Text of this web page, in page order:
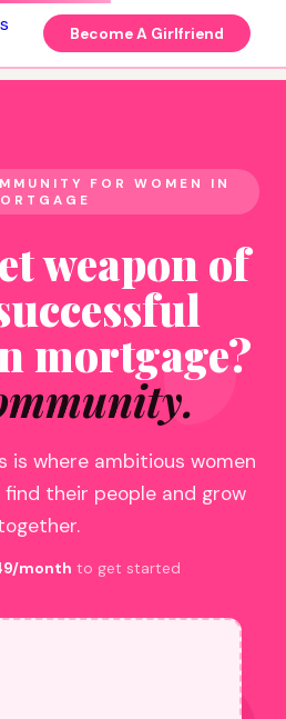
Become A Girlfriend
FOR WOMEN IN
weapon of
mortgage?
is where ambitious women
their people and grow
month to get started